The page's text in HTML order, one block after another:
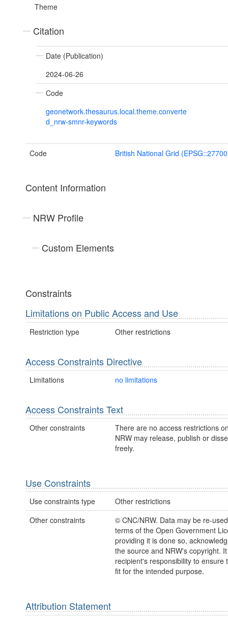
Theme
Citation
Date (Publication)
2024-06-26
Code
geonetwork.thesaurus.local.theme.converte
d_nrw-smnr-keywords
Code British National Grid
Content Information
NRW Profile
Custom Elements
Constraints
Limitations on Public Access and Use
Restriction type Other restrictions
Access Constraints Directive
Limitations no limitations
Access Constraints Text
Other constraints
There are no access restrictions
NRW may release, publish or
freely.
Use Constraints
Use constraints type
Other restrictions
Other constraints
© CNC/NRW. Data may be re-
terms of the Open Government
providing it is done so,
the source and NRW's copyright.
recipient's responsibility to ensure
fit for the intended purpose.
Attribution Statement